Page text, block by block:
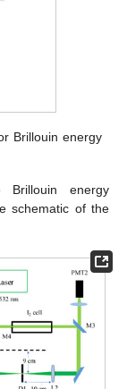
Brillouin energy
energy
schematic of the